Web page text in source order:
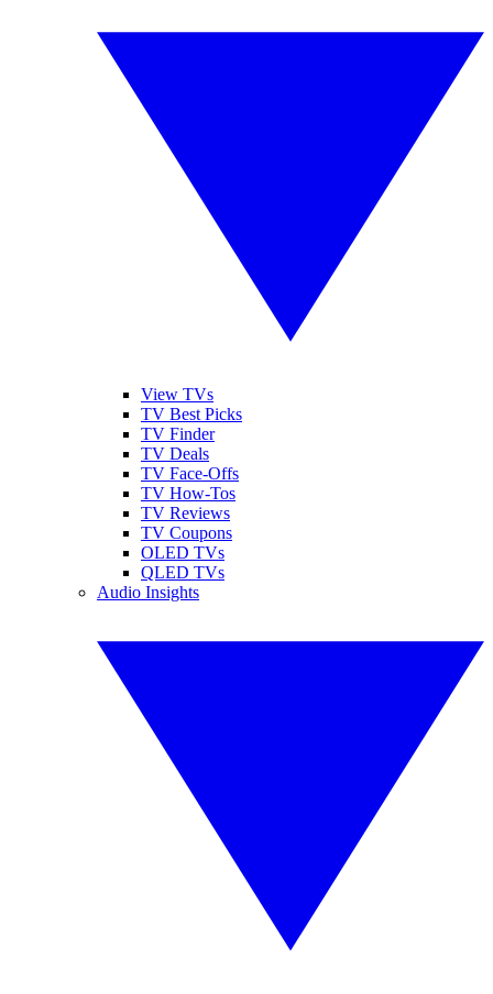
View TVs
TV Best Picks
TV Finder
TV Deals
TV Face-Offs
TV How-Tos
TV Reviews
TV Coupons
OLED TVs
QLED TVs
Audio Insights